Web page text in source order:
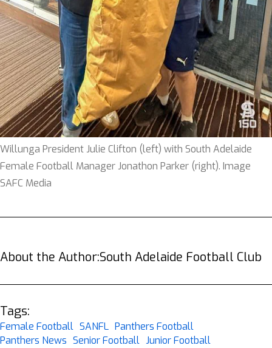
Willunga President Julie Clifton (left) with South Adelaide
Female Football Manager Jonathon Parker (right). Image
SAFC Media
About the Author:South Adelaide Football Club
Tags:
Female Football SANFL Panthers Football
Panthers News Senior Football Junior Football